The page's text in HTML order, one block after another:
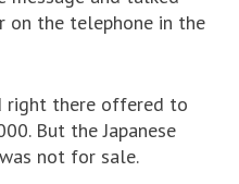
on the telephone in the
right there offered to
But the Japanese
not for sale.